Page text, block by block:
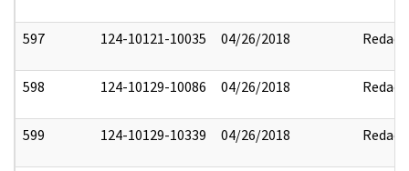
597 124-10121-10035 04/26/2018 Redact
598 124-10129-10086 04/26/2018 Redact
599 124-10129-10339 04/26/2018 Redact